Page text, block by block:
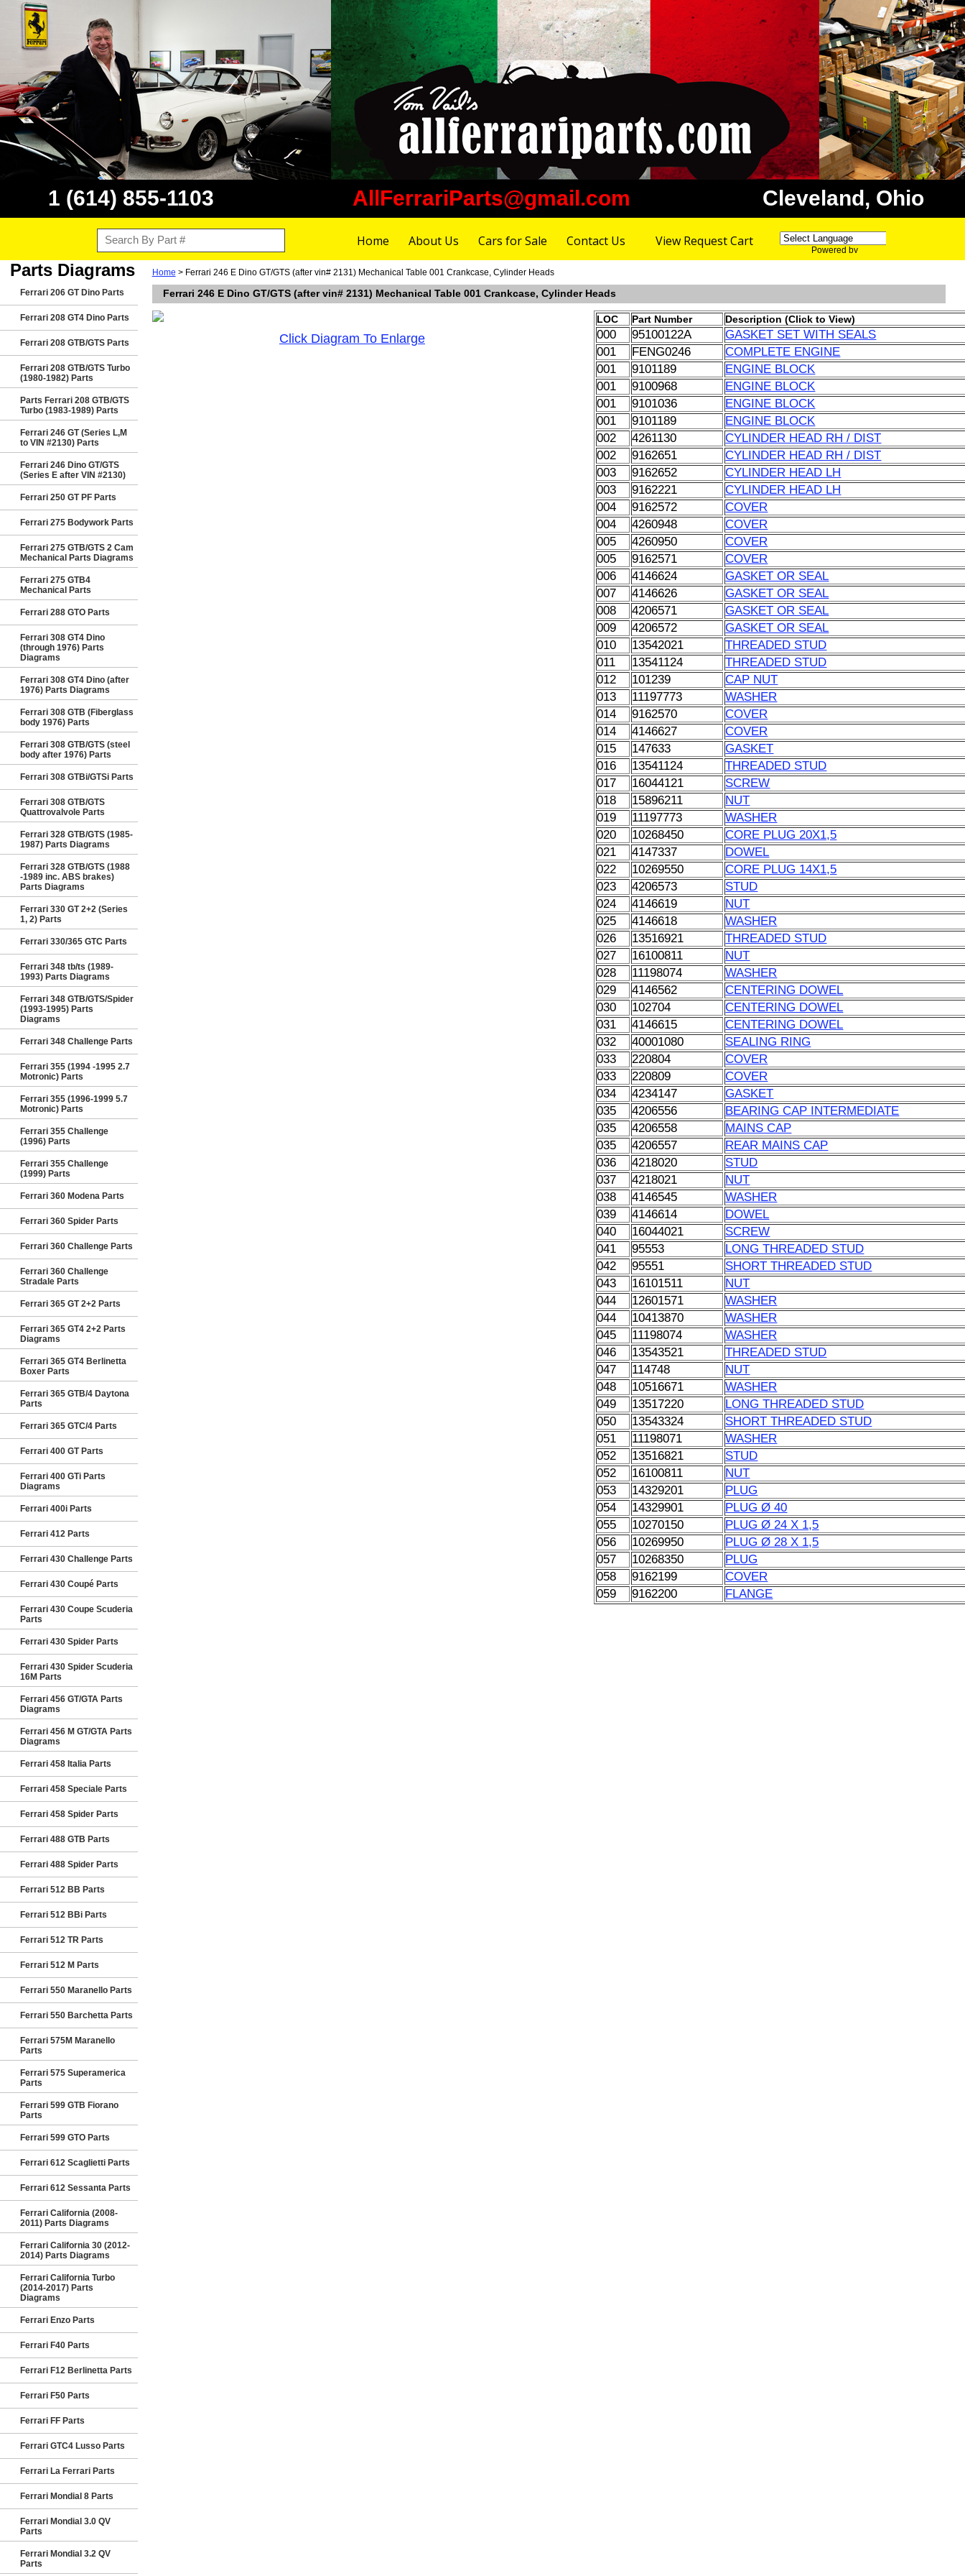
1 (614) 855-1103 AllFerrariParts@gmail.com Cleveland, Ohio
Home About Us Cars for Sale Contact Us View Request Cart
Powered by
Parts Diagrams
Ferrari 206 GT Dino Parts
Ferrari 208 GT4 Dino Parts
Ferrari 208 GTB/GTS Parts
Ferrari 208 GTB/GTS Turbo
(1980-1982) Parts
Parts Ferrari 208 GTB/GTS
Turbo (1983-1989) Parts
Ferrari 246 GT (Series L,M
to VIN #2130) Parts
Ferrari 246 Dino GT/GTS
(Series E after VIN #2130)
Ferrari 250 GT PF Parts
Ferrari 275 Bodywork Parts
Ferrari 275 GTB/GTS 2 Cam
Mechanical Parts Diagrams
Ferrari 275 GTB4
Mechanical Parts
Ferrari 288 GTO Parts
Ferrari 308 GT4 Dino
(through 1976) Parts
Diagrams
Ferrari 308 GT4 Dino (after
1976) Parts Diagrams
Ferrari 308 GTB (Fiberglass
body 1976) Parts
Ferrari 308 GTB/GTS (steel
body after 1976) Parts
Ferrari 308 GTBi/GTSi Parts
Ferrari 308 GTB/GTS
Quattrovalvole Parts
Ferrari 328 GTB/GTS (1985-
1987) Parts Diagrams
Ferrari 328 GTB/GTS (1988
-1989 inc. ABS brakes)
Parts Diagrams
Ferrari 330 GT 2+2 (Series
1, 2) Parts
Ferrari 330/365 GTC Parts
Ferrari 348 tb/ts (1989-
1993) Parts Diagrams
Ferrari 348 GTB/GTS/Spider
(1993-1995) Parts
Diagrams
Ferrari 348 Challenge Parts
Ferrari 355 (1994 -1995 2.7
Motronic) Parts
Ferrari 355 (1996-1999 5.7
Motronic) Parts
Ferrari 355 Challenge
(1996) Parts
Ferrari 355 Challenge
(1999) Parts
Ferrari 360 Modena Parts
Ferrari 360 Spider Parts
Ferrari 360 Challenge Parts
Ferrari 360 Challenge
Stradale Parts
Ferrari 365 GT 2+2 Parts
Ferrari 365 GT4 2+2 Parts
Diagrams
Ferrari 365 GT4 Berlinetta
Boxer Parts
Ferrari 365 GTB/4 Daytona
Parts
Ferrari 365 GTC/4 Parts
Ferrari 400 GT Parts
Ferrari 400 GTi Parts
Diagrams
Ferrari 400i Parts
Ferrari 412 Parts
Ferrari 430 Challenge Parts
Ferrari 430 Coupé Parts
Ferrari 430 Coupe Scuderia
Parts
Ferrari 430 Spider Parts
Ferrari 430 Spider Scuderia
16M Parts
Ferrari 456 GT/GTA Parts
Diagrams
Ferrari 456 M GT/GTA Parts
Diagrams
Ferrari 458 Italia Parts
Ferrari 458 Speciale Parts
Ferrari 458 Spider Parts
Ferrari 488 GTB Parts
Ferrari 488 Spider Parts
Ferrari 512 BB Parts
Ferrari 512 BBi Parts
Ferrari 512 TR Parts
Ferrari 512 M Parts
Ferrari 550 Maranello Parts
Ferrari 550 Barchetta Parts
Ferrari 575M Maranello
Parts
Ferrari 575 Superamerica
Parts
Ferrari 599 GTB Fiorano
Parts
Ferrari 599 GTO Parts
Ferrari 612 Scaglietti Parts
Ferrari 612 Sessanta Parts
Ferrari California (2008-
2011) Parts Diagrams
Ferrari California 30 (2012-
2014) Parts Diagrams
Ferrari California Turbo
(2014-2017) Parts
Diagrams
Ferrari Enzo Parts
Ferrari F40 Parts
Ferrari F12 Berlinetta Parts
Ferrari F50 Parts
Ferrari FF Parts
Ferrari GTC4 Lusso Parts
Ferrari La Ferrari Parts
Ferrari Mondial 8 Parts
Ferrari Mondial 3.0 QV
Parts
Ferrari Mondial 3.2 QV
Parts
Home > Ferrari 246 E Dino GT/GTS (after vin# 2131) Mechanical Table 001 Crankcase, Cylinder Heads
Ferrari 246 E Dino GT/GTS (after vin# 2131) Mechanical Table 001 Crankcase, Cylinder Heads
Click Diagram To Enlarge
LOC Part Number Description (Click to View)
000 95100122A
GASKET SET WITH SEALS
001
FENG0246
COMPLETE ENGINE
001
9101189
ENGINE BLOCK
001
9100968
ENGINE BLOCK
001
9101036
ENGINE BLOCK
001
9101189
ENGINE BLOCK
002
4261130
CYLINDER HEAD RH / DIST
002
9162651
CYLINDER HEAD RH / DIST
003
9162652
CYLINDER HEAD LH
003
9162221
CYLINDER HEAD LH
004
9162572
COVER
004
4260948
COVER
005
4260950
COVER
005
9162571
COVER
006
4146624
GASKET OR SEAL
007
4146626
GASKET OR SEAL
008
4206571
GASKET OR SEAL
009
4206572
GASKET OR SEAL
010
13542021
THREADED STUD
011
13541124
THREADED STUD
012
101239
CAP NUT
013
11197773
WASHER
014
9162570
COVER
014
4146627
COVER
015
147633
GASKET
016
13541124
THREADED STUD
017
16044121
SCREW
018
15896211
NUT
019
11197773
WASHER
020
10268450
CORE PLUG 20X1,5
021
4147337
DOWEL
022
10269550
CORE PLUG 14X1,5
023
4206573
STUD
024
4146619
NUT
025
4146618
WASHER
026
13516921
THREADED STUD
027
16100811
NUT
028
11198074
WASHER
029
4146562
CENTERING DOWEL
030
102704
CENTERING DOWEL
031
4146615
CENTERING DOWEL
032
40001080
SEALING RING
033
220804
COVER
033
220809
COVER
034
4234147
GASKET
035
4206556
BEARING CAP INTERMEDIATE
035
4206558
MAINS CAP
035
4206557
REAR MAINS CAP
036
4218020
STUD
037
4218021
NUT
038
4146545
WASHER
039
4146614
DOWEL
040
16044021
SCREW
041
95553
LONG THREADED STUD
042
95551
SHORT THREADED STUD
043
16101511
NUT
044
12601571
WASHER
044
10413870
WASHER
045
11198074
WASHER
046
13543521
THREADED STUD
047
114748
NUT
048
10516671
WASHER
049
13517220
LONG THREADED STUD
050
13543324
SHORT THREADED STUD
051
11198071
WASHER
052
13516821
STUD
052
16100811
NUT
053
14329201
PLUG
054
14329901
PLUG Ø 40
055
10270150
PLUG Ø 24 X 1,5
056
10269950
PLUG Ø 28 X 1,5
057
10268350
PLUG
058
9162199
COVER
059
9162200 FLANGE